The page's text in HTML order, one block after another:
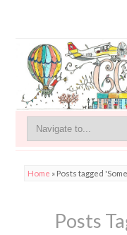
Home » Posts tagged
Posts